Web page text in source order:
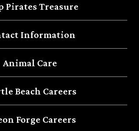
Pirates Treasure
Information
Animal Care
Beach Careers
Forge Careers